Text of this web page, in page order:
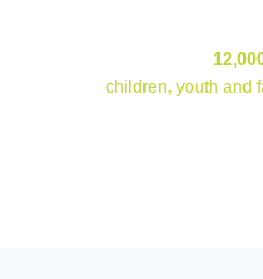
children, youth and